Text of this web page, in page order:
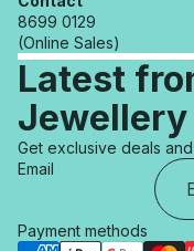
8699 0129
(Online Sales)
Latest
Jewellery
Get exclusive deals
Email
Payment methods
Refund policy
Privacy policy
Terms of
Shipping